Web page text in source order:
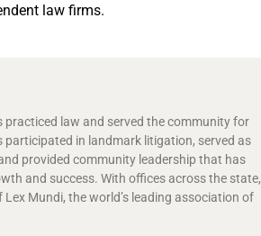
law firms.
practiced law and served the community for
participated in landmark litigation, served as
provided community leadership that has
and success. With offices across the state,
Mundi, the world’s leading association of